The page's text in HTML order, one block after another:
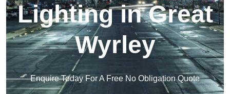
Lighting in Great
Wyrley
Enquire Today For A Free No Obligation Quote